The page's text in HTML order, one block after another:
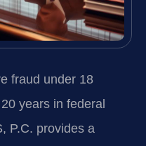
fraud under 18
years in federal
P.C. provides a